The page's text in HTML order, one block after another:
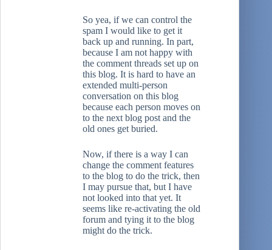
So yea, if we can control the
spam I would like to get it
back up and running. In part,
because I am not happy with
the comment threads set up on
this blog. It is hard to have an
extended multi-person
conversation on this blog
because each person moves on
to the next blog post and the
old ones get buried.
Now, if there is a way I can
change the comment features
to the blog to do the trick, then
I may pursue that, but I have
not looked into that yet. It
seems like re-activating the old
forum and tying it to the blog
might do the trick.